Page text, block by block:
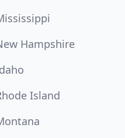
Hampshire
Island